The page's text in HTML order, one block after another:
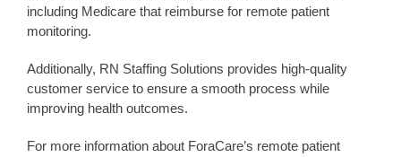
including Medicare that reimburse for remote patient
monitoring.
Additionally, RN Staffing Solutions provides high-quality
customer service to ensure a smooth process while
improving health outcomes.
For more information about ForaCare’s remote patient